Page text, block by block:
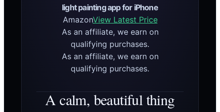
light painting app for iPhone
AmazonView Latest Price
As an affiliate, we earn on
qualifying purchases.
As an affiliate, we earn on
qualifying purchases.
A calm, beautiful thing